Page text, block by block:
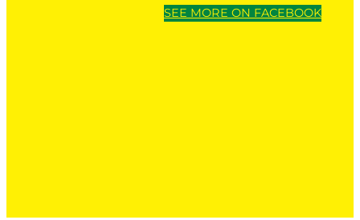
SEE MORE ON FACEBOOK